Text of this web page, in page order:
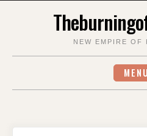
NEW EMPIRE OF
MENU